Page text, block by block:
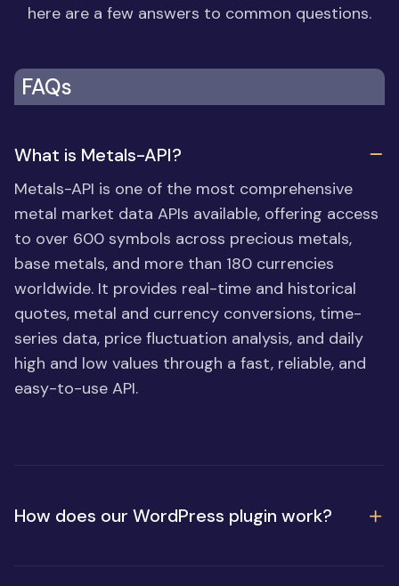
here are a few answers to common questions.
FAQs
What is Metals-API?
Metals-API is one of the most comprehensive
metal market data APIs available, offering access
to over 600 symbols across precious metals,
base metals, and more than 180 currencies
worldwide. It provides real-time and historical
quotes, metal and currency conversions, time-
series data, price fluctuation analysis, and daily
high and low values through a fast, reliable, and
easy-to-use API.
How does our WordPress plugin work?